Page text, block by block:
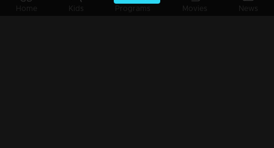
Home Kids Programs Movies News